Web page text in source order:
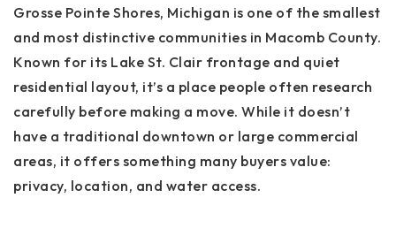
Grosse Pointe Shores, Michigan is one of the smallest
and most distinctive communities in Macomb County.
Known for its Lake St. Clair frontage and quiet
residential layout, it’s a place people often research
carefully before making a move. While it doesn’t
have a traditional downtown or large commercial
areas, it offers something many buyers value:
privacy, location, and water access.